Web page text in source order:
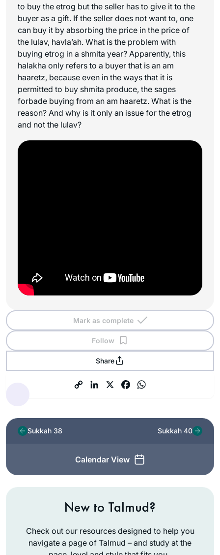
to buy the etrog but the seller has to give it to the
buyer as a gift. If the seller does not want to, one
can buy it by absorbing the price in the price of
the lulav, havla’ah. What is the problem with
buying etrog in a shmita year? Apparently, this
halakha only refers to a buyer that is an am
haaretz, because even in the ways that it is
permitted to buy shmita produce, the sages
forbade buying from an am haaretz. What is the
reason? And why is it only an issue for the etrog
and not the lulav?
Mark as complete
Follow
Share
Sukkah 38
Calendar View
Sukkah 40
New to Talmud?
Check out our resources designed to help you
navigate a page of Talmud – and study at the